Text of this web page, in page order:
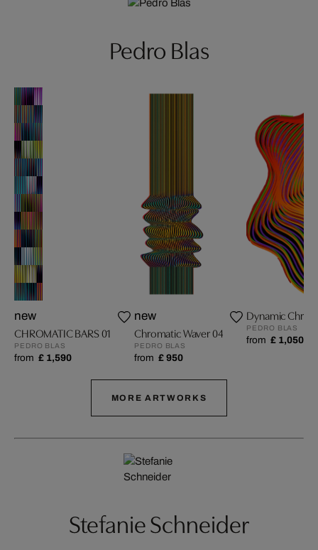
Pedro Blas
new
CHROMATIC BARS 01
PEDRO BLAS
from £ 1,590
new
Chromatic Waver 04
PEDRO BLAS
from £ 950
Dynamic
PEDRO BLAS
from £ 1,050
MORE ARTWORKS
Stefanie Schneider